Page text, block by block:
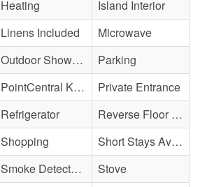
Heating
Island Interior
Linens Included
Microwave
Outdoor Shower - Enclosed H&C
Parking
PointCentral Keyless Access
Private Entrance
Refrigerator
Reverse Floor Plan
Shopping
Short Stays Available
Smoke Detector(s)
Stove